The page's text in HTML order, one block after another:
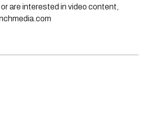
are interested in video content,